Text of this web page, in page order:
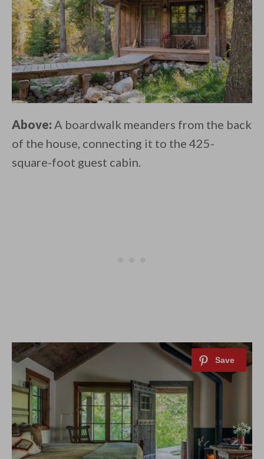
Above: A boardwalk meanders from the back
of the house, connecting it to the 425-
square-foot guest cabin.